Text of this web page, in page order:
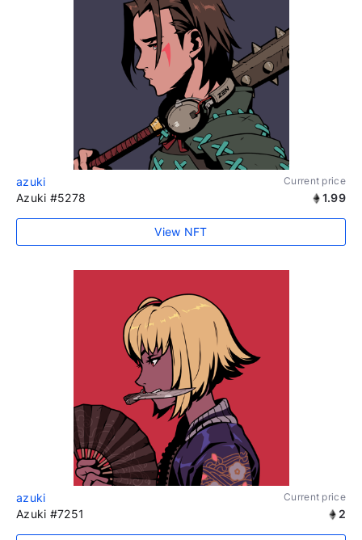
azuki Current price
Azuki #5278 1.99
View NFT
azuki Current price
Azuki #7251 2